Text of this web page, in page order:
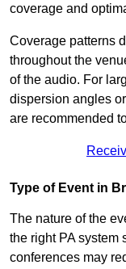
coverage and
Coverage patterns
throughout the
of the audio. For
dispersion angles
are recommended
Type of Event in
The nature of the
the right PA system
conferences may